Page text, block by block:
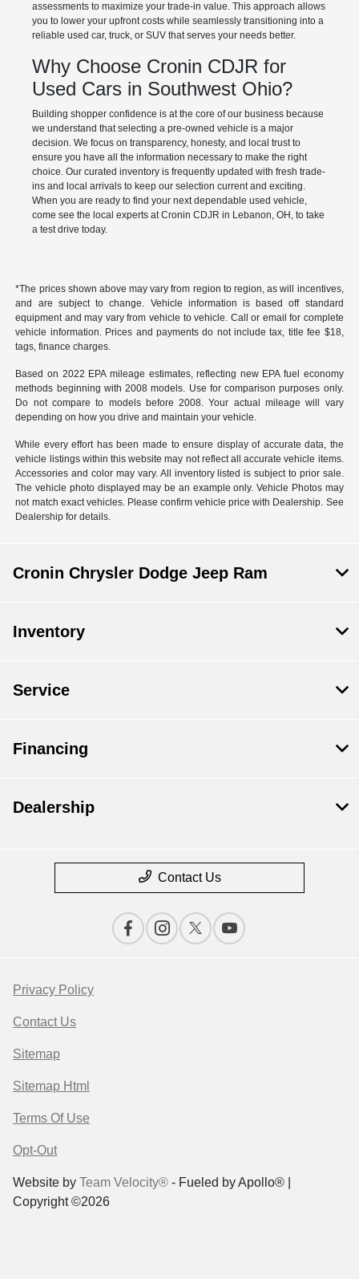
assessments to maximize your trade-in value. This approach allows
you to lower your upfront costs while seamlessly transitioning into a
reliable used car, truck, or SUV that serves your needs better.
Why Choose Cronin CDJR for
Used Cars in Southwest Ohio?
Building shopper confidence is at the core of our business because
we understand that selecting a pre-owned vehicle is a major
decision. We focus on transparency, honesty, and local trust to
ensure you have all the information necessary to make the right
choice. Our curated inventory is frequently updated with fresh trade-
ins and local arrivals to keep our selection current and exciting.
When you are ready to find your next dependable used vehicle,
come see the local experts at Cronin CDJR in Lebanon, OH, to take
a test drive today.
*The prices shown above may vary from region to region, as will incentives,
and are subject to change. Vehicle information is based off standard
equipment and may vary from vehicle to vehicle. Call or email for complete
vehicle information. Prices and payments do not include tax, title fee $18,
tags, finance charges.
Based on 2022 EPA mileage estimates, reflecting new EPA fuel economy
methods beginning with 2008 models. Use for comparison purposes only.
Do not compare to models before 2008. Your actual mileage will vary
depending on how you drive and maintain your vehicle.
While every effort has been made to ensure display of accurate data, the
vehicle listings within this website may not reflect all accurate vehicle items.
Accessories and color may vary. All inventory listed is subject to prior sale.
The vehicle photo displayed may be an example only. Vehicle Photos may
not match exact vehicles. Please confirm vehicle price with Dealership. See
Dealership for details.
Cronin Chrysler Dodge Jeep Ram
Inventory
Service
Financing
Dealership
Contact Us
Privacy Policy
Contact Us
Sitemap
Sitemap Html
Terms Of Use
Opt-Out
Website by Team Velocity® - Fueled by Apollo® |
Copyright ©2026